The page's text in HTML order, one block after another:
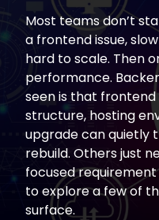
Most teams don’t
a frontend issue,
hard to scale. Then
performance.
seen is that
structure, hosting
upgrade can quietly
rebuild. Others just
focused
to explore a few of
surface.